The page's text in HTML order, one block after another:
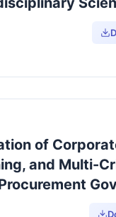
of
and Multi-